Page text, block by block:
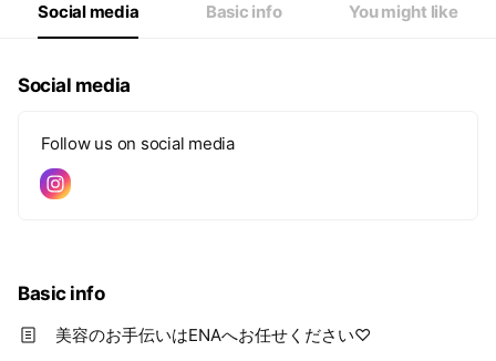
Social media Basic info You might like
Social media
Follow us on social media
Basic info
美容のお手伝いはENAへお任せください♡